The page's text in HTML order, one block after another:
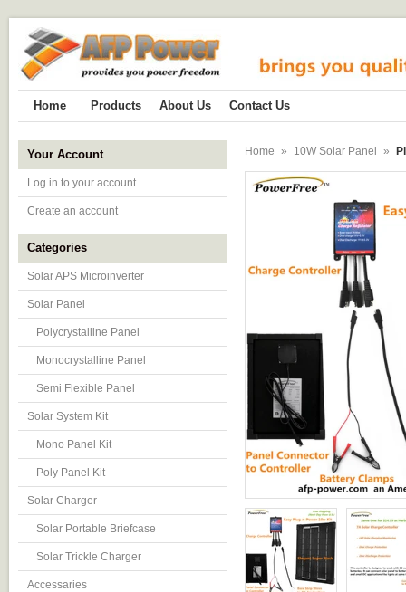
Home Products About Us Contact Us
Your Account
Log in to your account
Create an account
Categories
Solar APS Microinverter
Solar Panel
Polycrystalline Panel
Monocrystalline Panel
Semi Flexible Panel
Solar System Kit
Mono Panel Kit
Poly Panel Kit
Solar Charger
Solar Portable Briefcase
Solar Trickle Charger
Accessaries
Home » 10W Solar Panel »